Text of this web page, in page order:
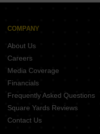
4 BHK Near Mcube Mall Attapur
COMPANY
About Us
Careers
Media Coverage
Financials
Frequently Asked Questions
Square Yards Reviews
Contact Us